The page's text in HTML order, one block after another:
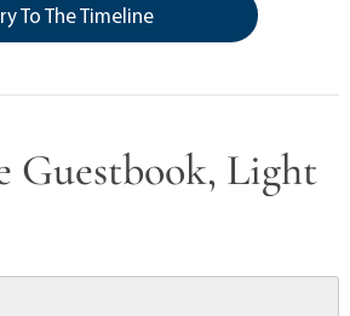
To The Timeline
Guestbook, Light